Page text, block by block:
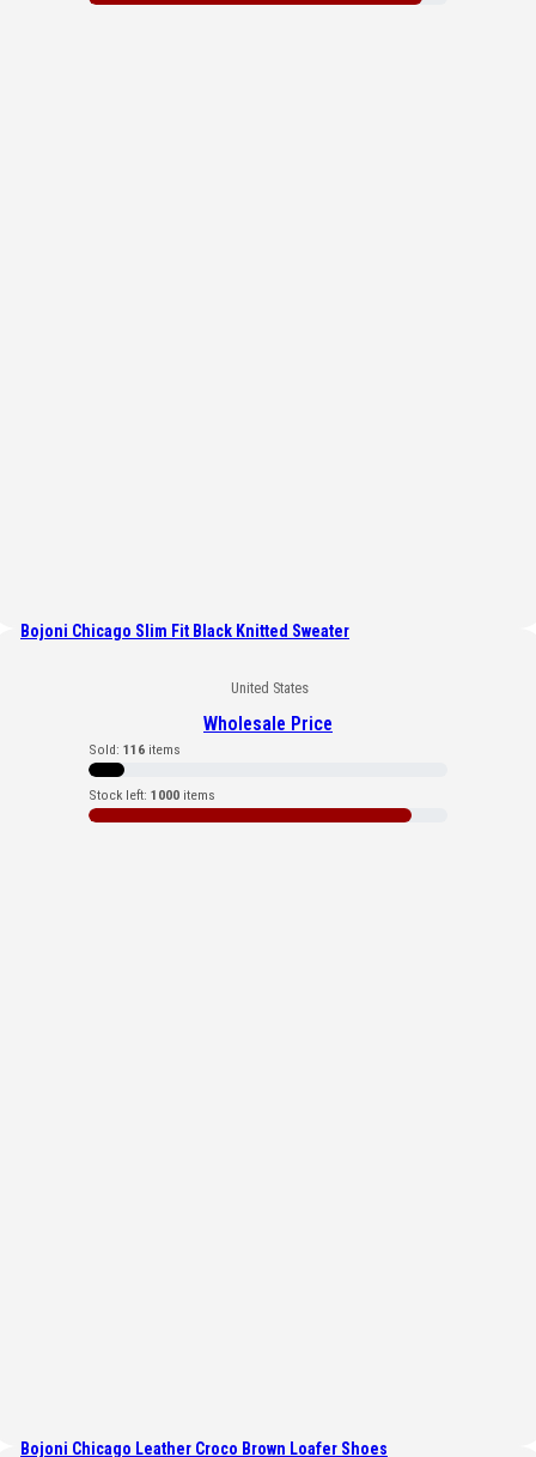
Bojoni Chicago Slim Fit Black Knitted Sweater
United States
Wholesale Price
Sold: 116 items
Stock left: 1000 items
Bojoni Chicago Leather Croco Brown Loafer Shoes